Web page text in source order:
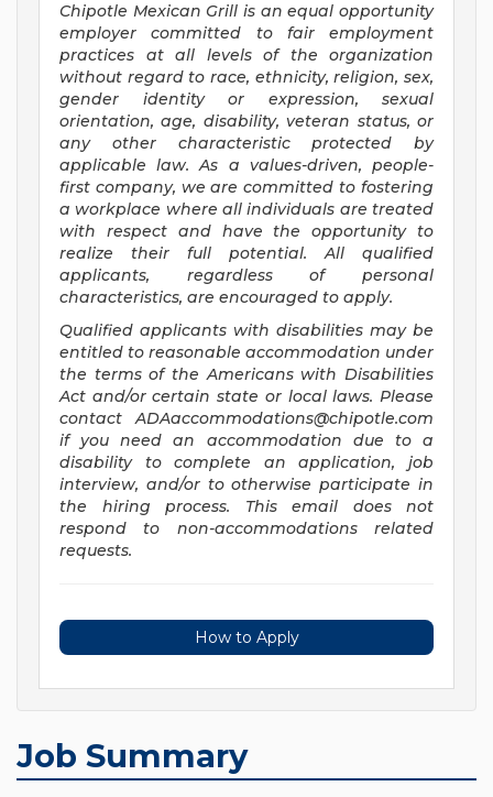
Chipotle Mexican Grill is an equal opportunity
employer committed to fair employment
practices at all levels of the organization
without regard to race, ethnicity, religion, sex,
gender identity or expression, sexual
orientation, age, disability, veteran status, or
any other characteristic protected by
applicable law. As a values-driven, people-
first company, we are committed to fostering
a workplace where all individuals are treated
with respect and have the opportunity to
realize their full potential. All qualified
applicants, regardless of personal
characteristics, are encouraged to apply.
Qualified applicants with disabilities may be
entitled to reasonable accommodation under
the terms of the Americans with Disabilities
Act and/or certain state or local laws. Please
contact
ADAaccommodations@chipotle.com
if you need an accommodation due to a
disability to complete an application, job
interview, and/or to otherwise participate in
the hiring process. This email does not
respond to non-accommodations related
requests.
How to Apply
Job Summary